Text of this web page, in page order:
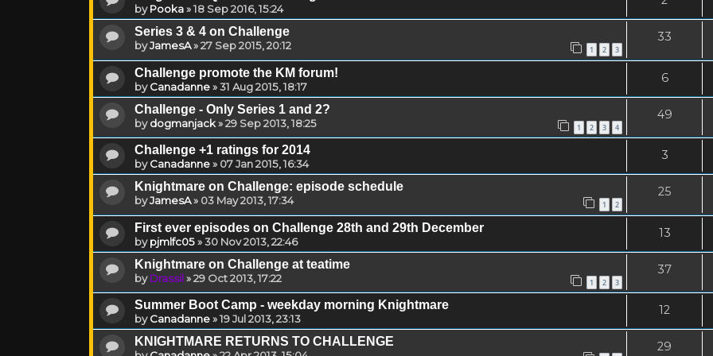
byPooka»18 Sep 2016, 15:24
Series 3 & 4 on Challenge
byJamesA»27 Sep 2015, 20:12 1 2 3
33
Challenge promote the KM forum!
byCanadanne»31 Aug 2015, 18:17
6
Challenge - Only Series 1 and 2?
bydogmanjack»29 Sep 2013, 18:25 1 2 3 4
49
Challenge +1 ratings for 2014
byCanadanne» 07 Jan 2015, 16:34
3
Knightmare on Challenge: episode schedule
byJamesA» 03 May 2013, 17:34 1 2
25
First ever episodes on Challenge 28th and 29th December
bypjmlfc05»30 Nov 2013, 22:46
13
Knightmare on Challenge at teatime
byDrassil»29 Oct 2013, 17:22 1 2 3
37
Summer Boot Camp - weekday morning Knightmare
byCanadanne»19 Jul 2013, 23:13
12
KNIGHTMARE RETURNS TO CHALLENGE 29